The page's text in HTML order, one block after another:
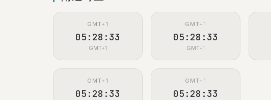
GMT+1
05:28:34
GMT+1
GMT+1
05:28:34
GMT+1
GMT+1
05:28:34
GMT+1
05:28:34